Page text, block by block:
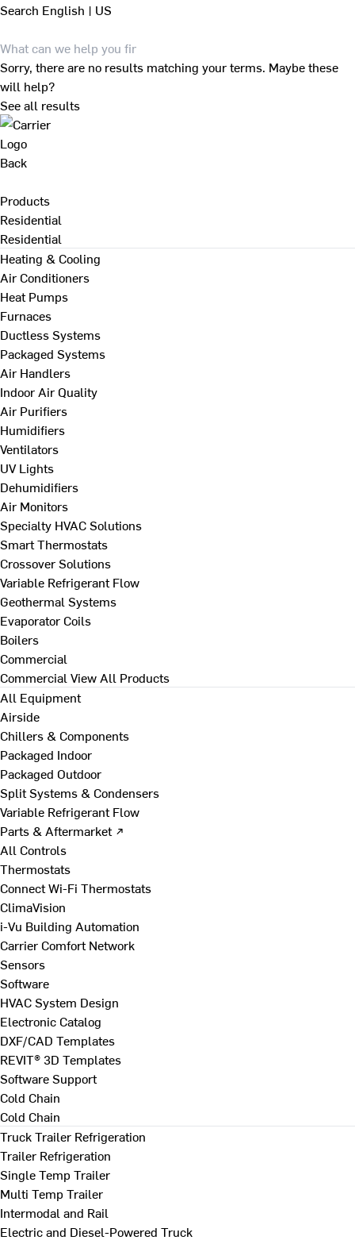
Search English | US
Sorry, there are no results matching your terms. Maybe these
will help?
See all results
Back
Products
Residential
Residential
Heating & Cooling
Air Conditioners
Heat Pumps
Furnaces
Ductless Systems
Packaged Systems
Air Handlers
Indoor Air Quality
Air Purifiers
Humidifiers
Ventilators
UV Lights
Dehumidifiers
Air Monitors
Specialty HVAC Solutions
Smart Thermostats
Crossover Solutions
Variable Refrigerant Flow
Geothermal Systems
Evaporator Coils
Boilers
Commercial
Commercial View All Products
All Equipment
Airside
Chillers & Components
Packaged Indoor
Packaged Outdoor
Split Systems & Condensers
Variable Refrigerant Flow
Parts & Aftermarket ↗
All Controls
Thermostats
Connect Wi-Fi Thermostats
ClimaVision
i-Vu Building Automation
Carrier Comfort Network
Sensors
Software
HVAC System Design
Electronic Catalog
DXF/CAD Templates
REVIT® 3D Templates
Software Support
Cold Chain
Cold Chain
Truck Trailer Refrigeration
Trailer Refrigeration
Single Temp Trailer
Multi Temp Trailer
Intermodal and Rail
Electric and Diesel-Powered Truck